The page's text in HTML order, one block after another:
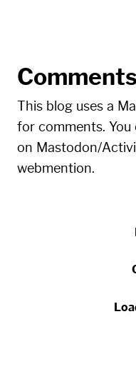
Comments
This blog uses a
for comments.
on Mastodon/
webmention.